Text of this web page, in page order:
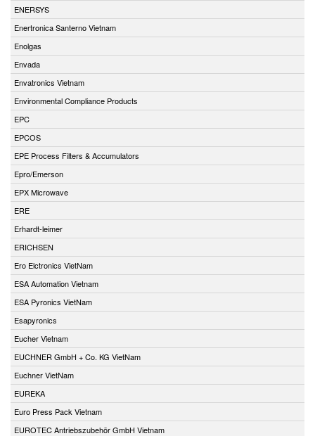
ENERSYS
Enertronica Santerno Vietnam
Enolgas
Envada
Envatronics Vietnam
Environmental Compliance Products
EPC
EPCOS
EPE Process Filters & Accumulators
Epro/Emerson
EPX Microwave
ERE
Erhardt-leimer
ERICHSEN
Ero Elctronics VietNam
ESA Automation Vietnam
ESA Pyronics VietNam
Esapyronics
Eucher Vietnam
EUCHNER GmbH + Co. KG VietNam
Euchner VietNam
EUREKA
Euro Press Pack Vietnam
EUROTEC Antriebszubehör GmbH Vietnam